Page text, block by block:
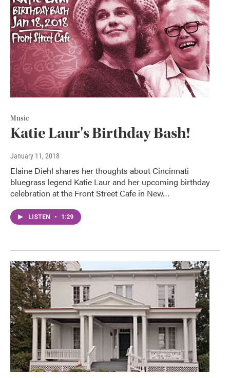
Music
Katie Laur's Birthday Bash!
January 11, 2018
Elaine Diehl shares her thoughts about Cincinnati
bluegrass legend Katie Laur and her upcoming birthday
celebration at the Front Street Cafe in New…
LISTEN • 1:29